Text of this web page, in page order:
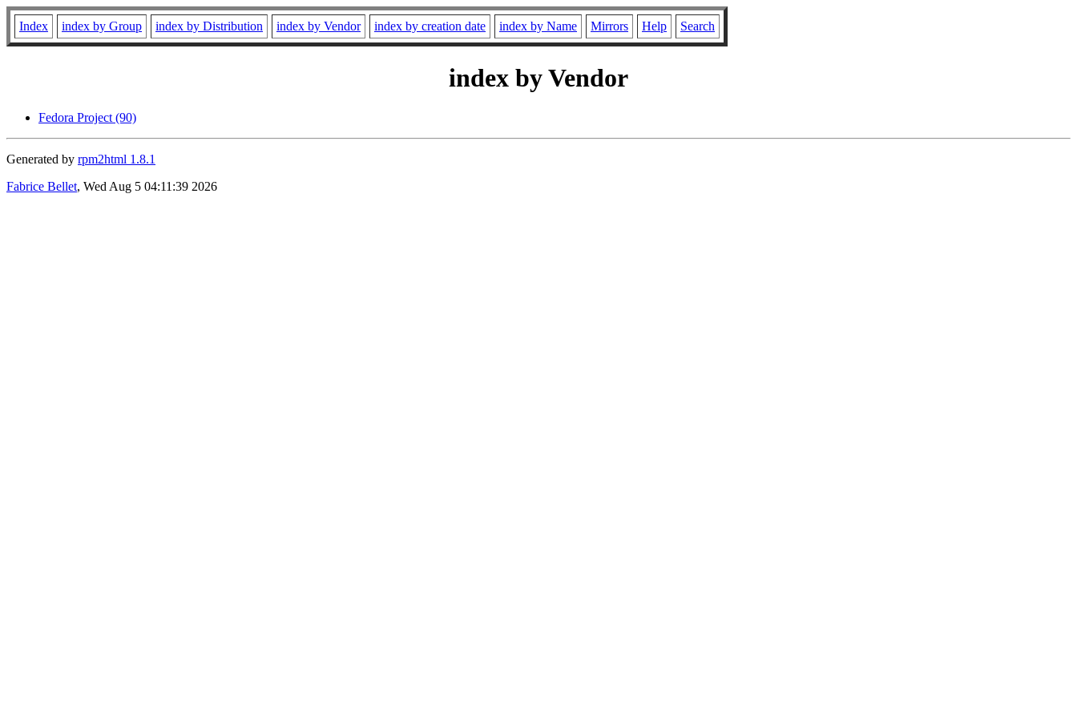
Index index by Group index by Distribution index by Vendor index by creation date index by Name Mirrors Help Search
index by Vendor
Fedora Project (90)
Generated by rpm2html 1.8.1
Fabrice Bellet, Wed Aug 5 04:11:39 2026